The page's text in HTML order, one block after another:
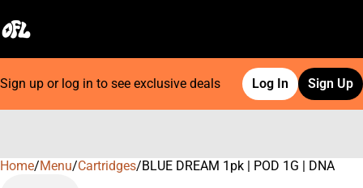
Sign up or log in to see exclusive deals Log In Sign Up
Home/Menu/Cartridges/BLUE DREAM 1pk | POD 1G | DNA
0